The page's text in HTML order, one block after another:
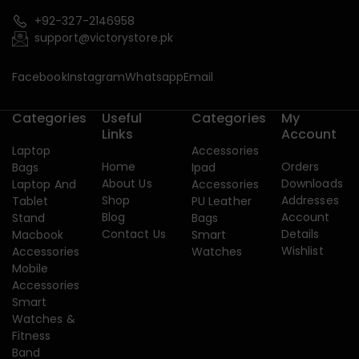
+92-327-2146958
support@victorystore.pk
FacebookInstagramWhatsappEmail
Categories
Laptop
Bags
Laptop And
Tablet
Stand
Macbook
Accessories
Mobile
Accessories
Smart
Watches &
Fitness
Band
Useful
Links
Home
About Us
Shop
Blog
Contact Us
Categories
Accessories
Ipad
Accessories
PU Leather
Bags
Smart
Watches
My
Account
Orders
Downloads
Addresses
Account
Details
Wishlist